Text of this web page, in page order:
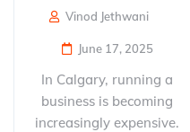
Vinod Jethwani
June 17, 2025
In Calgary, running a
business is becoming
increasingly expensive.